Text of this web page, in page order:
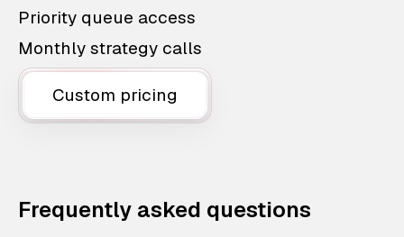
Priority queue access
Monthly strategy calls
Custom pricing
Frequently asked questions